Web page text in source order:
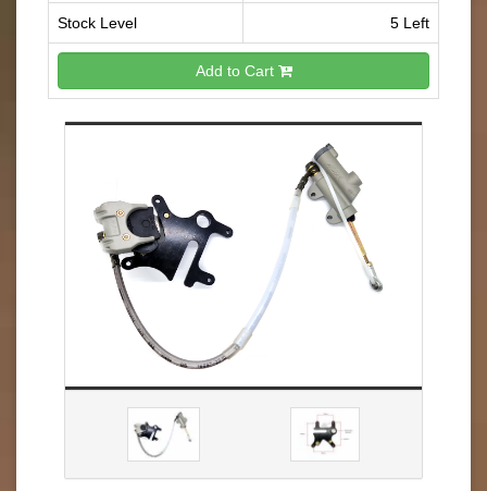
Stock Level 5 Left
Add to Cart